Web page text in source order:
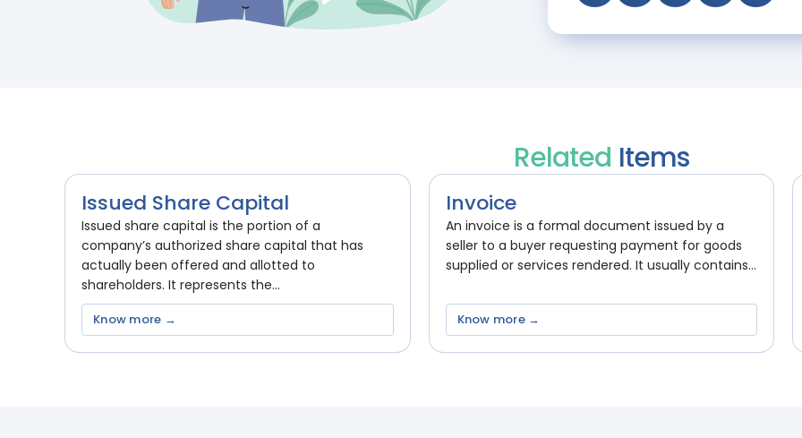
Related Items
Issued Share Capital
Issued share capital is the portion of a
company’s authorized share capital that has
actually been offered and allotted to
shareholders. It represents the...
Know more →
Invoice
An invoice is a formal document issued by a
seller to a buyer requesting payment for goods
supplied or services rendered. It usually contains...
Know more →